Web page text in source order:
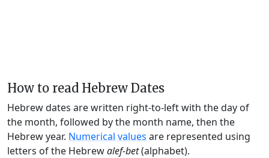
How to read Hebrew Dates
Hebrew dates are written right-to-left with the day of
the month, followed by the month name, then the
Hebrew year. Numerical values are represented using
letters of the Hebrewalef-bet(alphabet).